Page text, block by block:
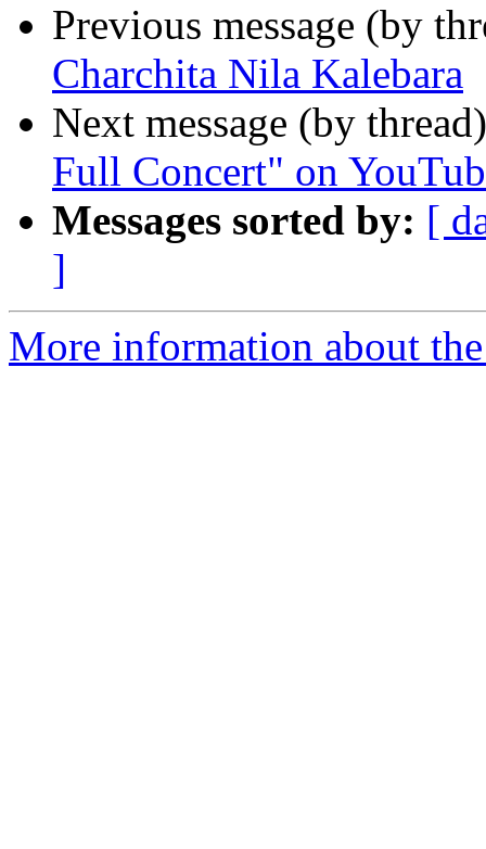
Previous message (by
Charchita Nila Kalebara
Next message (by
Full Concert" on
Messages sorted by: [
]
More information about